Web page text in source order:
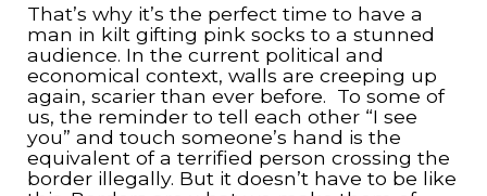
That’s why it’s the perfect time to have a
man in kilt gifting pink socks to a stunned
audience. In the current political and
economical context, walls are creeping up
again, scarier than ever before. To some of
us, the reminder to tell each other “I see
you” and touch someone’s hand is the
equivalent of a terrified person crossing the
border illegally. But it doesn’t have to be like